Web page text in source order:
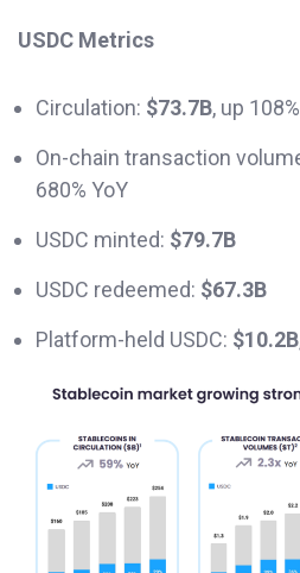
USDC Metrics
Circulation: $73.7B, up
On-chain transaction
680% YoY
USDC minted: $79.7B
USDC redeemed: $67.3B
Platform-held USDC: $10.2B